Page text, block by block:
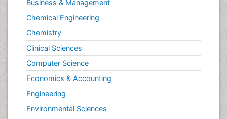
Business & Management
Chemical Engineering
Chemistry
Clinical Sciences
Computer Science
Economics & Accounting
Engineering
Environmental Sciences